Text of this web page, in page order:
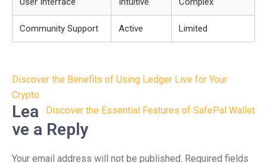
Community Support Active Limited
Post
navigation
Discover the Benefits of Using Ledger Live for Your
Crypto
Discover the Essential Features of SafePal Wallet
Lea
ve a Reply
Your email address will not be published. Required fields